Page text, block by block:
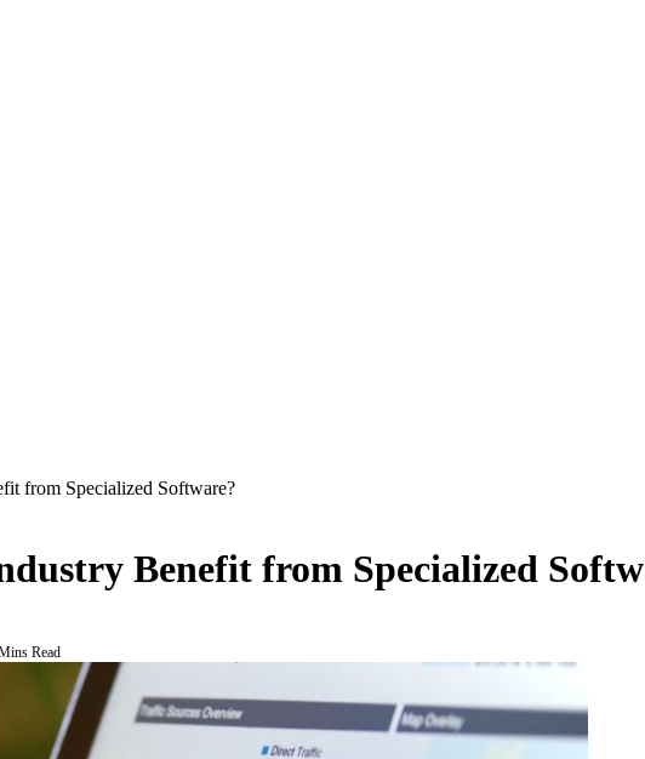
from Specialized Software?
Benefit from Specialized
Read